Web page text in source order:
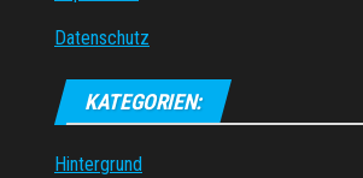
Datenschutz
KATEGORIEN:
Hintergrund